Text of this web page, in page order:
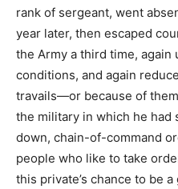
rank of sergeant, went
year later, then escaped
the Army a third time,
conditions, and again
travails—or because of
the military in which he had
down, chain-of-command
people who like to take
this private’s chance to be a